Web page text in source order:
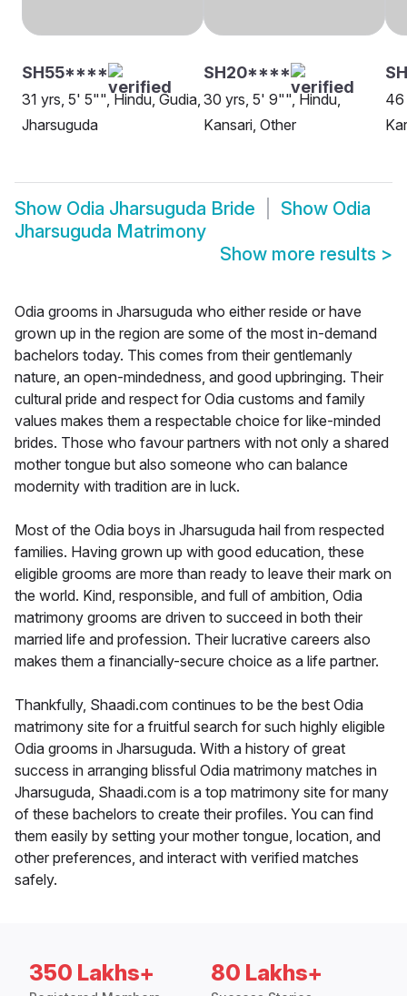
SH55****
31 yrs, 5' 5"", Hindu, Gudia,
Jharsuguda
SH20****
30 yrs, 5' 9"", Hindu,
Kansari, Other
46
Show Odia Jharsuguda Bride Show Odia
Jharsuguda Matrimony
Show more results >
Odia grooms in Jharsuguda who either reside or have
grown up in the region are some of the most in-demand
bachelors today. This comes from their gentlemanly
nature, an open-mindedness, and good upbringing. Their
cultural pride and respect for Odia customs and family
values makes them a respectable choice for like-minded
brides. Those who favour partners with not only a shared
mother tongue but also someone who can balance
modernity with tradition are in luck.
Most of the Odia boys in Jharsuguda hail from respected
families. Having grown up with good education, these
eligible grooms are more than ready to leave their mark on
the world. Kind, responsible, and full of ambition, Odia
matrimony grooms are driven to succeed in both their
married life and profession. Their lucrative careers also
makes them a financially-secure choice as a life partner.
Thankfully, Shaadi.com continues to be the best Odia
matrimony site for a fruitful search for such highly eligible
Odia grooms in Jharsuguda. With a history of great
success in arranging blissful Odia matrimony matches in
Jharsuguda, Shaadi.com is a top matrimony site for many
of these bachelors to create their profiles. You can find
them easily by setting your mother tongue, location, and
other preferences, and interact with verified matches
safely.
350 Lakhs+ 80 Lakhs+